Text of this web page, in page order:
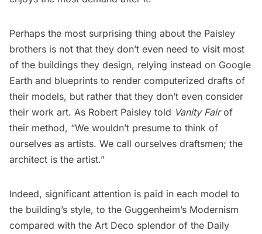
Perhaps the most surprising thing about the Paisley
brothers is not that they don’t even need to visit most
of the buildings they design, relying instead on Google
Earth and blueprints to render computerized drafts of
their models, but rather that they don’t even consider
their work art. As Robert Paisley told Vanity Fairof
their method, “We wouldn’t presume to think of
ourselves as artists. We call ourselves draftsmen; the
architect is the artist.”
Indeed, significant attention is paid in each model to
the building’s style, to the Guggenheim’s Modernism
compared with the Art Deco splendor of the Daily